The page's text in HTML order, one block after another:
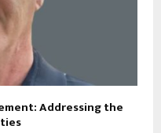
Addressing the